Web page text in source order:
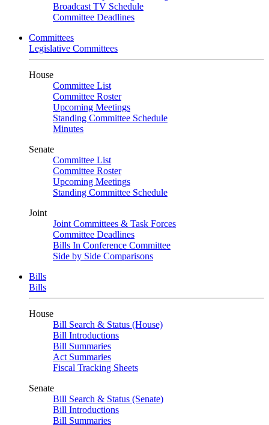
Broadcast TV Schedule
Committee Deadlines
Committees
Legislative Committees
House
Committee List
Committee Roster
Upcoming Meetings
Standing Committee Schedule
Minutes
Senate
Committee List
Committee Roster
Upcoming Meetings
Standing Committee Schedule
Joint
Joint Committees & Task Forces
Committee Deadlines
Bills In Conference Committee
Side by Side Comparisons
Bills
Bills
House
Bill Search & Status (House)
Bill Introductions
Bill Summaries
Act Summaries
Fiscal Tracking Sheets
Senate
Bill Search & Status (Senate)
Bill Introductions
Bill Summaries